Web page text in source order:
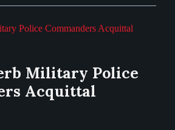
Military Police
Acquittal